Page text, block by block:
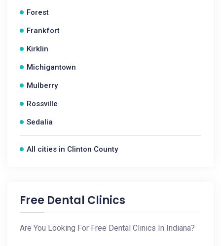
Forest
Frankfort
Kirklin
Michigantown
Mulberry
Rossville
Sedalia
All cities in Clinton County
Free Dental Clinics
Are You Looking For Free Dental Clinics In Indiana?